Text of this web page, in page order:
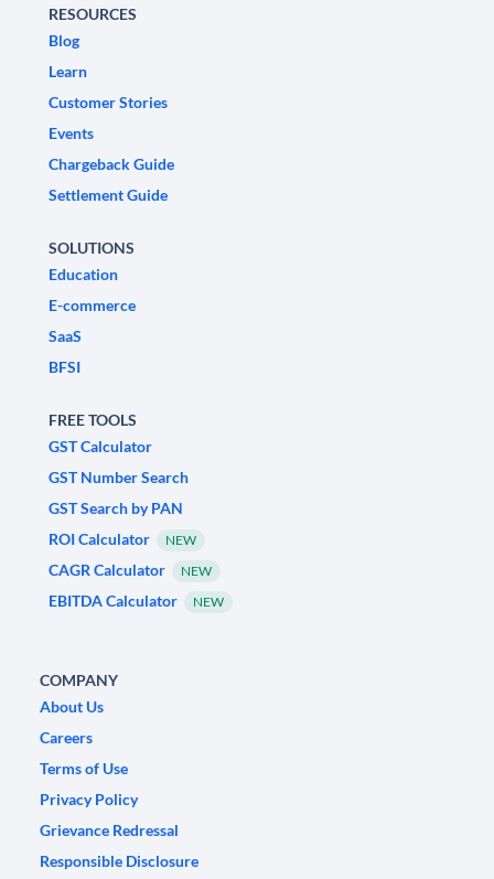
RESOURCES
Blog
Learn
Customer Stories
Events
Chargeback Guide
Settlement Guide
SOLUTIONS
Education
E-commerce
SaaS
BFSI
FREE TOOLS
GST Calculator
GST Number Search
GST Search by PAN
ROI Calculator
NEW
CAGR Calculator NEW
EBITDA Calculator NEW
COMPANY
About Us
Careers
Terms of Use
Privacy Policy
Grievance Redressal
Responsible Disclosure